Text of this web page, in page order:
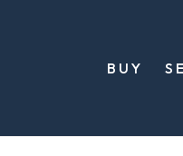
BUY